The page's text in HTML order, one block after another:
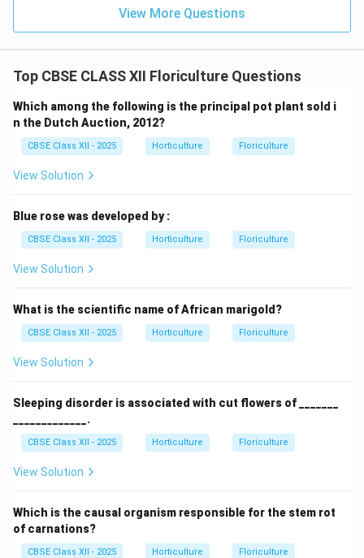
View More Questions
Top CBSE CLASS XII Floriculture Questions
Which among the following is the principal pot plant sold i
n the Dutch Auction, 2012?
CBSE Class XII - 2025 Horticulture Floriculture
View Solution
Blue rose was developed by :
CBSE Class XII - 2025 Horticulture Floriculture
View Solution
What is the scientific name of African marigold?
CBSE Class XII - 2025 Horticulture Floriculture
View Solution
Sleeping disorder is associated with cut flowers of _______
_____________.
CBSE Class XII - 2025 Horticulture Floriculture
View Solution
Which is the causal organism responsible for the stem rot
of carnations?
CBSE Class XII - 2025 Horticulture Floriculture